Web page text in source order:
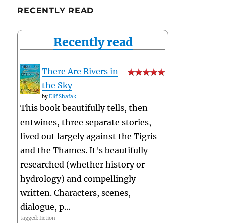
RECENTLY READ
Recently read
There Are Rivers in
the Sky
byElif Shafak
This book beautifully tells, then
entwines, three separate stories,
lived out largely against the Tigris
and the Thames. It's beautifully
researched (whether history or
hydrology) and compellingly
written. Characters, scenes,
dialogue, p...
tagged: fiction